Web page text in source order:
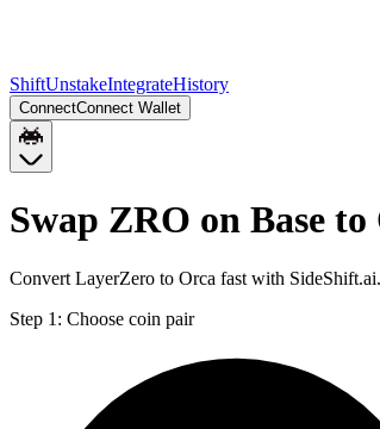
ShiftUnstakeIntegrateHistory
ConnectConnect Wallet
Swap ZRO on Base
Convert LayerZero to Orca fast with
Step 1: Choose coin pair